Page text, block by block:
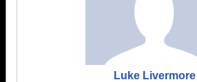
Luke Livermore